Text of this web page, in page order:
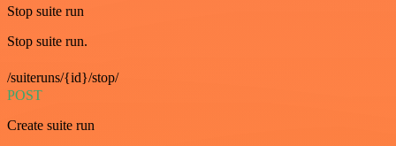
Stop suite run
Stop suite run.
/suiteruns/{id}/stop/
POST
Create suite run